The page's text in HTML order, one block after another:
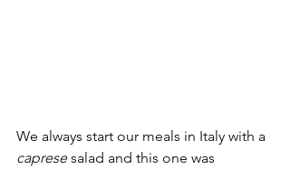
We always start our meals in Italy with a
caprese salad and this one was